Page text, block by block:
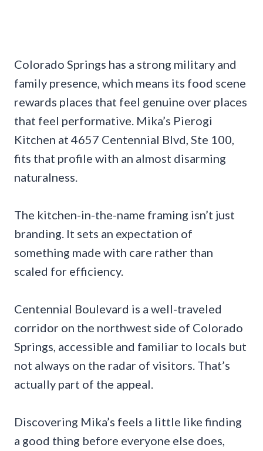
Colorado Springs has a strong military and
family presence, which means its food scene
rewards places that feel genuine over places
that feel performative. Mika’s Pierogi
Kitchen at 4657 Centennial Blvd, Ste 100,
fits that profile with an almost disarming
naturalness.
The kitchen-in-the-name framing isn’t just
branding. It sets an expectation of
something made with care rather than
scaled for efficiency.
Centennial Boulevard is a well-traveled
corridor on the northwest side of Colorado
Springs, accessible and familiar to locals but
not always on the radar of visitors. That’s
actually part of the appeal.
Discovering Mika’s feels a little like finding
a good thing before everyone else does,